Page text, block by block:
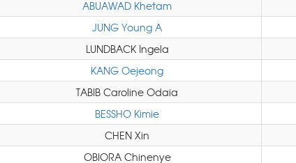
ABUAWAD Khetam
JUNG Young A
LUNDBACK Ingela
KANG Oejeong
TABIB Caroline Odaia
BESSHO Kimie
CHEN Xin
OBIORA Chinenye